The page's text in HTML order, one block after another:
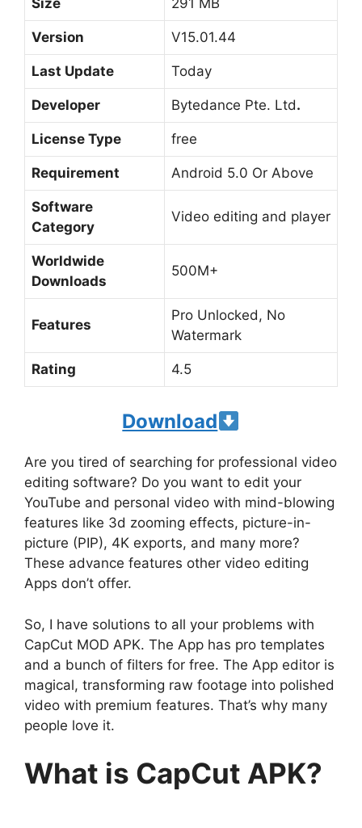
Version V15.01.44
Last Update Today
Developer Bytedance Pte. Ltd.
License Type free
Requirement Android 5.0 Or Above
Software
Category
Video editing and player
Worldwide
Downloads
500M+
Features
Pro Unlocked, No
Watermark
Rating 4.5
Download
Are you tired of searching for professional video
editing software? Do you want to edit your
YouTube and personal video with mind-blowing
features like 3d zooming effects, picture-in-
picture (PIP), 4K exports, and many more?
These advance features other video editing
Apps don’t offer.
So, I have solutions to all your problems with
CapCut MOD APK. The App has pro templates
and a bunch of filters for free. The App editor is
magical, transforming raw footage into polished
video with premium features. That’s why many
people love it.
What is CapCut APK?